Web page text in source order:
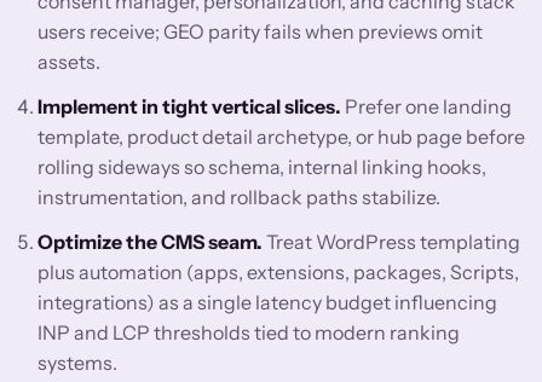
users receive; GEO parity fails when previews omit
assets.
Implement in tight vertical slices. Prefer one landing
template, product detail archetype, or hub page before
rolling sideways so schema, internal linking hooks,
instrumentation, and rollback paths stabilize.
Optimize the CMS seam. Treat WordPress templating
plus automation (apps, extensions, packages, Scripts,
integrations) as a single latency budget influencing
INP and LCP thresholds tied to modern ranking
systems.